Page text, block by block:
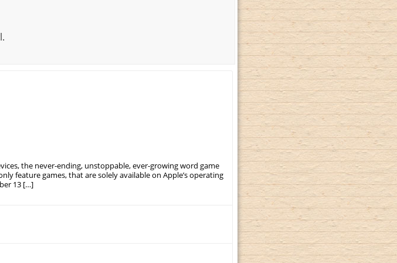
the never-ending, unstoppable, ever-growing word game
feature games, that are solely available on Apple’s operating
13 […]